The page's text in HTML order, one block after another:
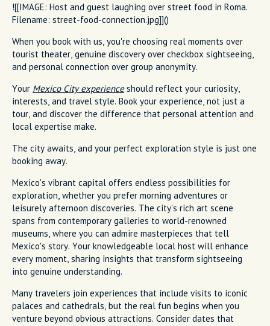
![[IMAGE: Host and guest laughing over street food in Roma.
Filename: street-food-connection.jpg]]()
When you book with us, you're choosing real moments over
tourist theater, genuine discovery over checkbox sightseeing,
and personal connection over group anonymity.
Your Mexico City experienceshould reflect your curiosity,
interests, and travel style. Book your experience, not just a
tour, and discover the difference that personal attention and
local expertise make.
The city awaits, and your perfect exploration style is just one
booking away.
Mexico's vibrant capital offers endless possibilities for
exploration, whether you prefer morning adventures or
leisurely afternoon discoveries. The city's rich art scene
spans from contemporary galleries to world-renowned
museums, where you can admire masterpieces that tell
Mexico's story. Your knowledgeable local host will enhance
every moment, sharing insights that transform sightseeing
into genuine understanding.
Many travelers join experiences that include visits to iconic
palaces and cathedrals, but the real fun begins when you
venture beyond obvious attractions. Consider dates that